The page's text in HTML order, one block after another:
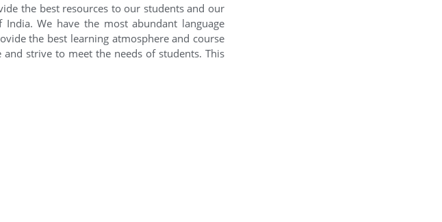
the best resources to our students and our
We have the most abundant language
the best learning atmosphere and course
strive to meet the needs of students. This